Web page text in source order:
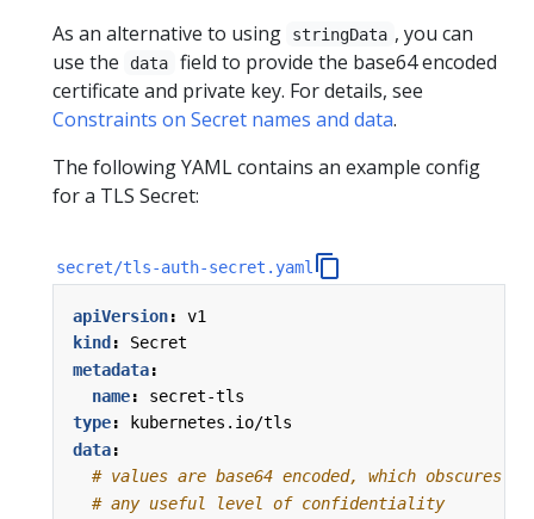
As an alternative to using
stringData , you can
use the
data
field to provide the base64 encoded
certificate and private key. For details, see
Constraints on Secret names and data.
The following YAML contains an example config
for a TLS Secret:
secret/tls-auth-secret.yaml
apiVersion:
v1
kind :
Secret
metadata:
name:
secret-tls
type:
kubernetes.io/tls
data:
# values are base64 encoded, which obscures
# any useful level of confidentiality